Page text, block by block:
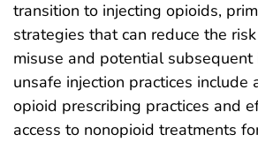
transition to injecting opioids,
strategies that can reduce the
misuse and potential subsequent
unsafe injection practices include
opioid prescribing practices and
access to nonopioid treatments